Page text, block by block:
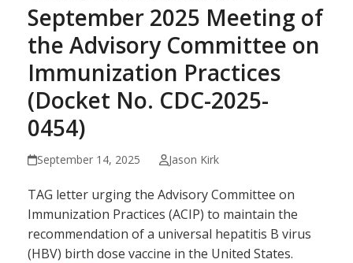
September 2025 Meeting of
the Advisory Committee on
Immunization Practices
(Docket No. CDC-2025-
0454)
September 14, 2025 Jason Kirk
TAG letter urging the Advisory Committee on
Immunization Practices (ACIP) to maintain the
recommendation of a universal hepatitis B virus
(HBV) birth dose vaccine in the United States.